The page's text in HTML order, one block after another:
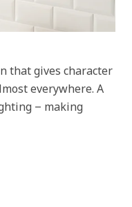
that gives character
everywhere. A
‒ making